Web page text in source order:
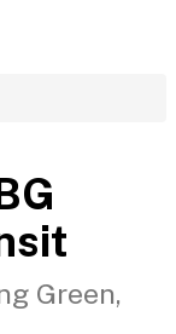
Green,